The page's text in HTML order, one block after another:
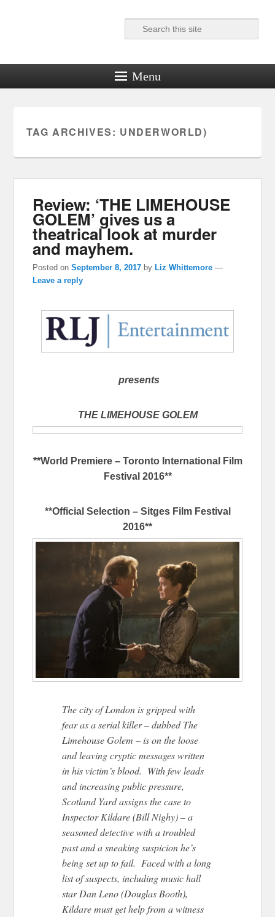
Reel News Daily
Search
Menu
TAG ARCHIVES: UNDERWORLD)
Review: ‘THE LIMEHOUSE
GOLEM’ gives us a
theatrical look at murder
and mayhem.
Posted onSeptember 8, 2017 by Liz Whittemore —
Leave a reply
presents
THE LIMEHOUSE GOLEM
**World Premiere – Toronto International Film
Festival 2016**
**Official Selection – Sitges Film Festival
2016**
The city of London is gripped with
fear as a serial killer – dubbed The
Limehouse Golem – is on the loose
and leaving cryptic messages written
in his victim’s blood. With few leads
and increasing public pressure,
Scotland Yard assigns the case to
Inspector Kildare (Bill Nighy) – a
seasoned detective with a troubled
past and a sneaking suspicion he’s
being set up to fail. Faced with a long
list of suspects, including music hall
star Dan Leno (Douglas Booth),
Kildare must get help from a witness